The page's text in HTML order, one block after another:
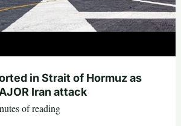
in Strait of Hormuz as
Iran attack
of reading